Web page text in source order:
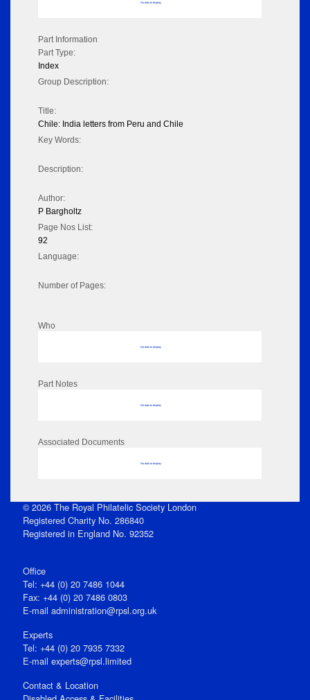
No data to display
Part Information
Part Type:
Index
Group Description:
Title:
Chile: India letters from Peru and Chile
Key Words:
Description:
Author:
P Bargholtz
Page Nos List:
92
Language:
Number of Pages:
Who
No data to display
Part Notes
No data to display
Associated Documents
No data to display
© 2026 The Royal Philatelic Society London
Registered Charity No. 286840
Registered in England No. 92352
Office
Tel: +44 (0) 20 7486 1044
Fax: +44 (0) 20 7486 0803
E‑mail administration@rpsl.org.uk
Experts
Tel: +44 (0) 20 7935 7332
E-mail experts@rpsl.limited
Contact & Location